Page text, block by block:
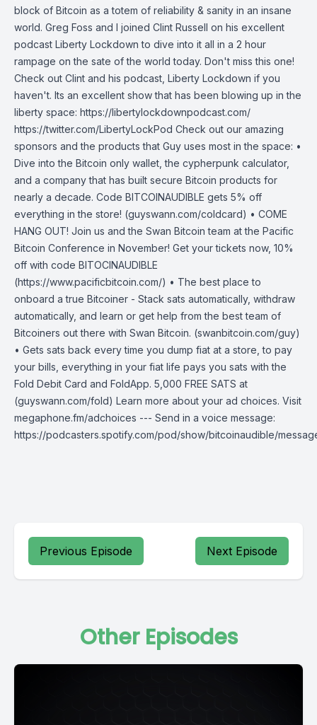
block of Bitcoin as a totem of reliability & sanity in an insane
world. Greg Foss and I joined Clint Russell on his excellent
podcast Liberty Lockdown to dive into it all in a 2 hour
rampage on the sate of the world today. Don't miss this one!
Check out Clint and his podcast, Liberty Lockdown if you
haven't. Its an excellent show that has been blowing up in the
liberty space: https://libertylockdownpodcast.com/
https://twitter.com/LibertyLockPod Check out our amazing
sponsors and the products that Guy uses most in the space: •
Dive into the Bitcoin only wallet, the cypherpunk calculator,
and a company that has built secure Bitcoin products for
nearly a decade. Code BITCOINAUDIBLE gets 5% off
everything in the store! (guyswann.com/coldcard) • COME
HANG OUT! Join us and the Swan Bitcoin team at the Pacific
Bitcoin Conference in November! Get your tickets now, 10%
off with code BITOCINAUDIBLE
(https://www.pacificbitcoin.com/) • The best place to
onboard a true Bitcoiner - Stack sats automatically, withdraw
automatically, and learn or get help from the best team of
Bitcoiners out there with Swan Bitcoin. (swanbitcoin.com/guy)
• Gets sats back every time you dump fiat at a store, to pay
your bills, everything in your fiat life pays you sats with the
Fold Debit Card and FoldApp. 5,000 FREE SATS at
(guyswann.com/fold) Learn more about your ad choices. Visit
megaphone.fm/adchoices --- Send in a voice message:
https://podcasters.spotify.com/pod/show/bitcoinaudible/
Previous Episode Next Episode
Other Episodes